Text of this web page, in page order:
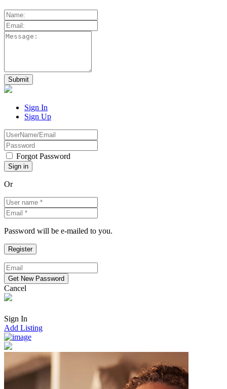
Sign In
Sign Up
Forgot Password
Or
Password will be e-mailed to you.
Cancel
Sign In
Add Listing